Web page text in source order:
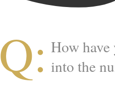
Q: How
into the